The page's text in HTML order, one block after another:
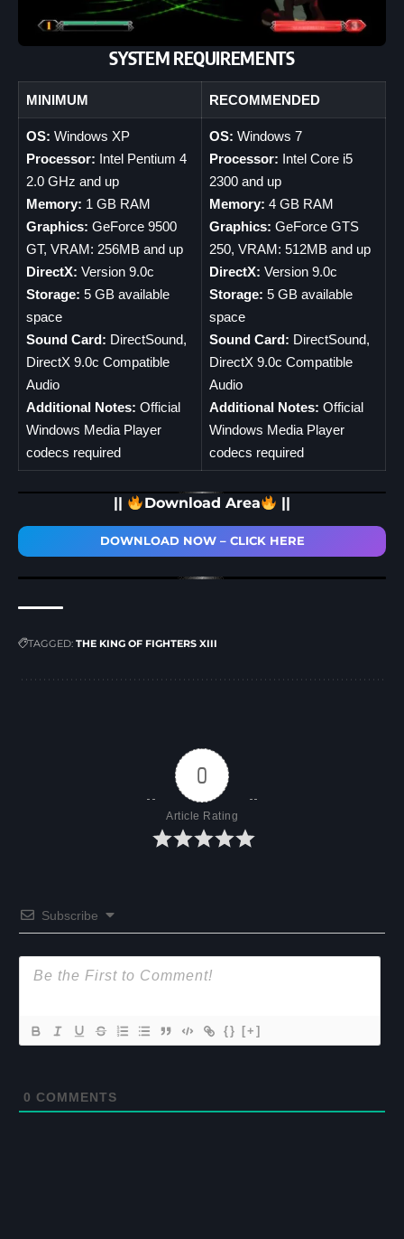
SYSTEM REQUIREMENTS
MINIMUM RECOMMENDED
OS: Windows XP
Processor: Intel Pentium 4
2.0 GHz and up
Memory: 1 GB RAM
Graphics: GeForce 9500
GT, VRAM: 256MB and up
DirectX: Version 9.0c
Storage: 5 GB available
space
Sound Card: DirectSound,
DirectX 9.0c Compatible
Audio
Additional Notes: Official
Windows Media Player
codecs required
OS: Windows 7
Processor: Intel Core i5
2300 and up
Memory: 4 GB RAM
Graphics: GeForce GTS
250, VRAM: 512MB and up
DirectX: Version 9.0c
Storage: 5 GB available
space
Sound Card: DirectSound,
DirectX 9.0c Compatible
Audio
Additional Notes: Official
Windows Media Player
codecs required
|| Download Area ||
DOWNLOAD NOW – CLICK HERE
TAGGED: THE KING OF FIGHTERS XIII
0
Article Rating
Subscribe
{} [+]
0 COMMENTS